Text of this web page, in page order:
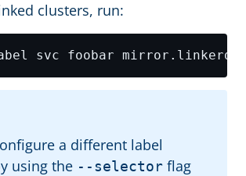
clusters, run:
svc foobar
a different label
using the --selector flag